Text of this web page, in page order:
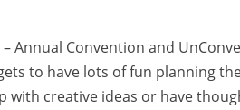
– Annual Convention and
to have lots of fun planning
with creative ideas or have